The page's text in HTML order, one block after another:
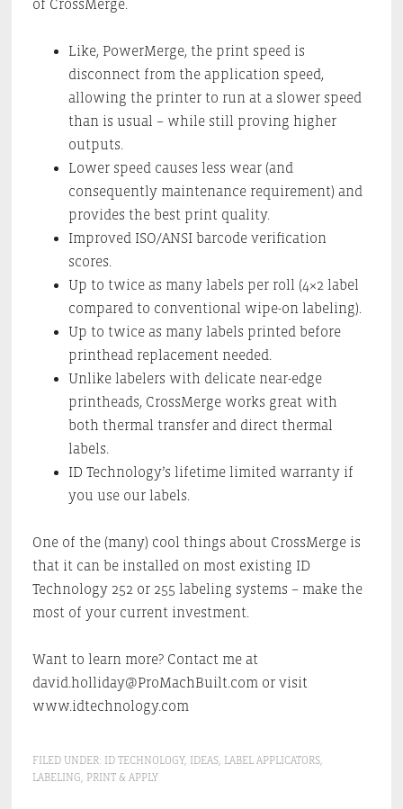
of CrossMerge.
Like, PowerMerge, the print speed is
disconnect from the application speed,
allowing the printer to run at a slower speed
than is usual – while still proving higher
outputs.
Lower speed causes less wear (and
consequently maintenance requirement) and
provides the best print quality.
Improved ISO/ANSI barcode verification
scores.
Up to twice as many labels per roll (4×2 label
compared to conventional wipe-on labeling).
Up to twice as many labels printed before
printhead replacement needed.
Unlike labelers with delicate near-edge
printheads, CrossMerge works great with
both thermal transfer and direct thermal
labels.
ID Technology’s lifetime limited warranty if
you use our labels.
One of the (many) cool things about CrossMerge is
that it can be installed on most existing ID
Technology 252 or 255 labeling systems – make the
most of your current investment.
Want to learn more? Contact me at
david.holliday@ProMachBuilt.com or visit
www.idtechnology.com
FILED UNDER: ID TECHNOLOGY, IDEAS, LABEL APPLICATORS,
LABELING, PRINT & APPLY